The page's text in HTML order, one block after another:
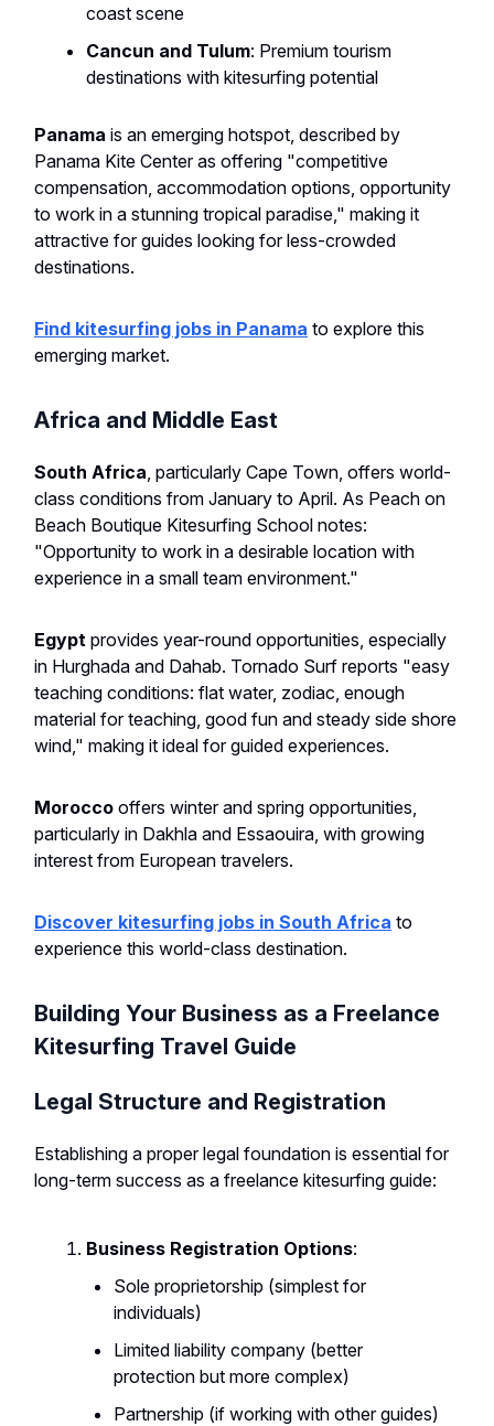
coast scene
Cancun and Tulum: Premium tourism
destinations with kitesurfing potential
Panama is an emerging hotspot, described by
Panama Kite Center as offering "competitive
compensation, accommodation options, opportunity
to work in a stunning tropical paradise," making it
attractive for guides looking for less-crowded
destinations.
Find kitesurfing jobs in Panama to explore this
emerging market.
Africa and Middle East
South Africa , particularly Cape Town, offers world-
class conditions from January to April. As Peach on
Beach Boutique Kitesurfing School notes:
"Opportunity to work in a desirable location with
experience in a small team environment."
Egypt provides year-round opportunities, especially
in Hurghada and Dahab. Tornado Surf reports "easy
teaching conditions: flat water, zodiac, enough
material for teaching, good fun and steady side shore
wind," making it ideal for guided experiences.
Morocco offers winter and spring opportunities,
particularly in Dakhla and Essaouira, with growing
interest from European travelers.
Discover kitesurfing jobs in South Africa to
experience this world-class destination.
Building Your Business as a Freelance
Kitesurfing Travel Guide
Legal Structure and Registration
Establishing a proper legal foundation is essential for
long-term success as a freelance kitesurfing guide:
Business Registration Options:
Sole proprietorship (simplest for
individuals)
Limited liability company (better
protection but more complex)
Partnership (if working with other guides)